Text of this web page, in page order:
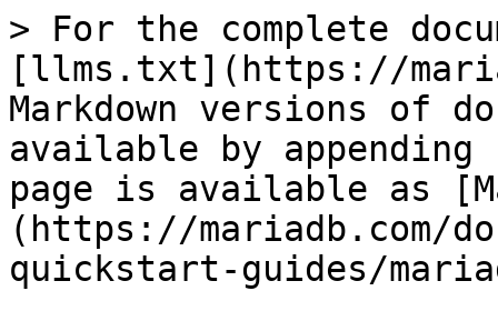
> For the complete
[llms.txt](https://
Markdown versions of
available by
page is available as
(https://mariadb.com/
quickstart-guides/